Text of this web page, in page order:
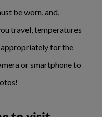
be worn, and,
travel, temperatures
appropriately for the
or smartphone to